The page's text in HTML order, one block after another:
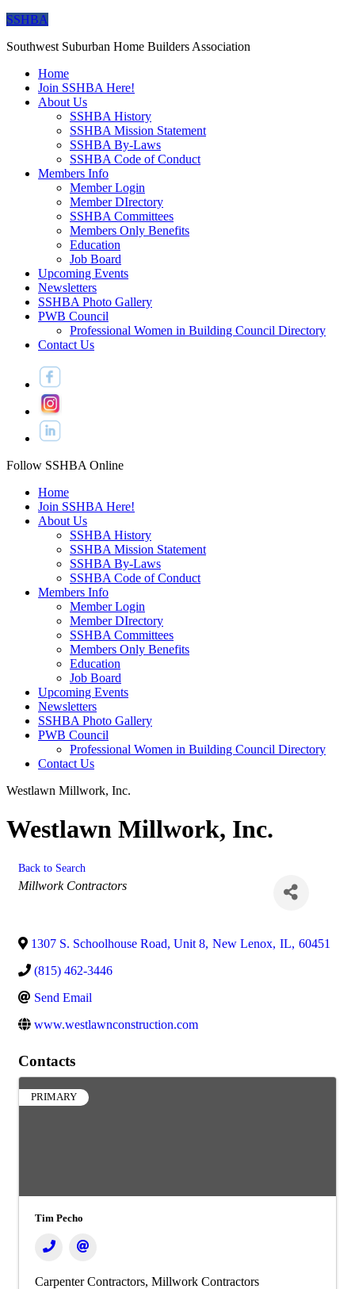
SSHBA
Southwest Suburban Home Builders Association
Home
Join SSHBA Here!
About Us
SSHBA History
SSHBA Mission Statement
SSHBA By-Laws
SSHBA Code of Conduct
Members Info
Member Login
Member DIrectory
SSHBA Committees
Members Only Benefits
Education
Job Board
Upcoming Events
Newsletters
SSHBA Photo Gallery
PWB Council
Professional Women in Building Council Directory
Contact Us
Follow SSHBA Online
Home
Join SSHBA Here!
About Us
SSHBA History
SSHBA Mission Statement
SSHBA By-Laws
SSHBA Code of Conduct
Members Info
Member Login
Member DIrectory
SSHBA Committees
Members Only Benefits
Education
Job Board
Upcoming Events
Newsletters
SSHBA Photo Gallery
PWB Council
Professional Women in Building Council Directory
Contact Us
Westlawn Millwork, Inc.
Westlawn Millwork, Inc.
Back to Search
Categories
Millwork Contractors
1307 S. Schoolhouse Road, Unit 8, New Lenox, IL, 60451
(815) 462-3446
Send Email
www.westlawnconstruction.com
Contacts
PRIMARY
Tim Pecho
Carpenter Contractors Millwork Contractors